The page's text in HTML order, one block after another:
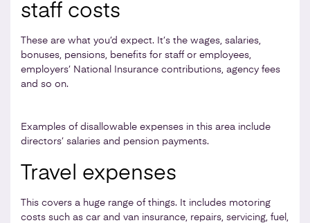
staff costs
These are what you’d expect. It’s the wages, salaries,
bonuses, pensions, benefits for staff or employees,
employers’ National Insurance contributions, agency fees
and so on.
Examples of disallowable expenses in this area include
directors’ salaries and pension payments.
Travel expenses
This covers a huge range of things. It includes motoring
costs such as car and van insurance, repairs, servicing, fuel,